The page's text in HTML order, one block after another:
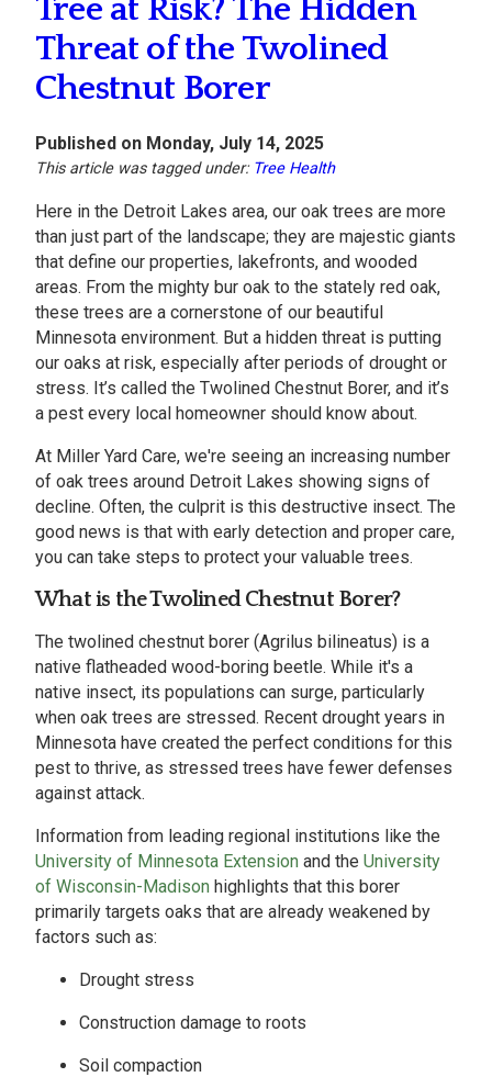
Tree at Risk? The Hidden
Threat of the Twolined
Chestnut Borer
Published on Monday, July 14, 2025
This article was tagged under: Tree Health
Here in the Detroit Lakes area, our oak trees are more
than just part of the landscape; they are majestic giants
that define our properties, lakefronts, and wooded
areas. From the mighty bur oak to the stately red oak,
these trees are a cornerstone of our beautiful
Minnesota environment. But a hidden threat is putting
our oaks at risk, especially after periods of drought or
stress. It’s called the Twolined Chestnut Borer, and it’s
a pest every local homeowner should know about.
At Miller Yard Care, we're seeing an increasing number
of oak trees around Detroit Lakes showing signs of
decline. Often, the culprit is this destructive insect. The
good news is that with early detection and proper care,
you can take steps to protect your valuable trees.
What is the Twolined Chestnut Borer?
The twolined chestnut borer (Agrilus bilineatus) is a
native flatheaded wood-boring beetle. While it's a
native insect, its populations can surge, particularly
when oak trees are stressed. Recent drought years in
Minnesota have created the perfect conditions for this
pest to thrive, as stressed trees have fewer defenses
against attack.
Information from leading regional institutions like the
University of Minnesota Extension and the University
of Wisconsin-Madison highlights that this borer
primarily targets oaks that are already weakened by
factors such as:
Drought stress
Construction damage to roots
Soil compaction